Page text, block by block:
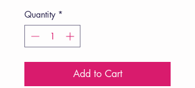
Quantity *
Add to Cart